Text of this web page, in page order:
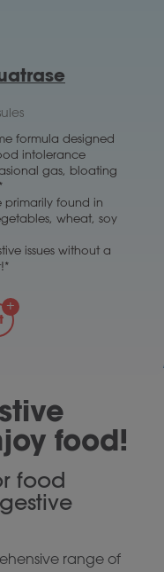
formula designed
intolerance
gas, bloating
primarily found in
wheat, soy
issues without a
food!
food
range of